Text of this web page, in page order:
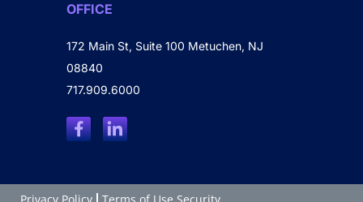
OFFICE
172 Main St, Suite 100 Metuchen, NJ
08840
717.909.6000